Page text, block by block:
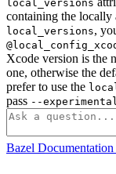
local_versions
containing the locally
local_versions,
Xcode version is the
one, otherwise the
prefer to use the
pass --
Bazel Documentation